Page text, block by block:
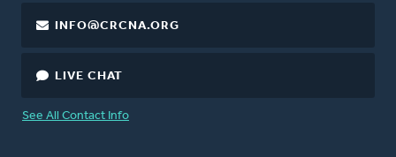
INFO@CRCNA.ORG
LIVE CHAT
See All Contact Info